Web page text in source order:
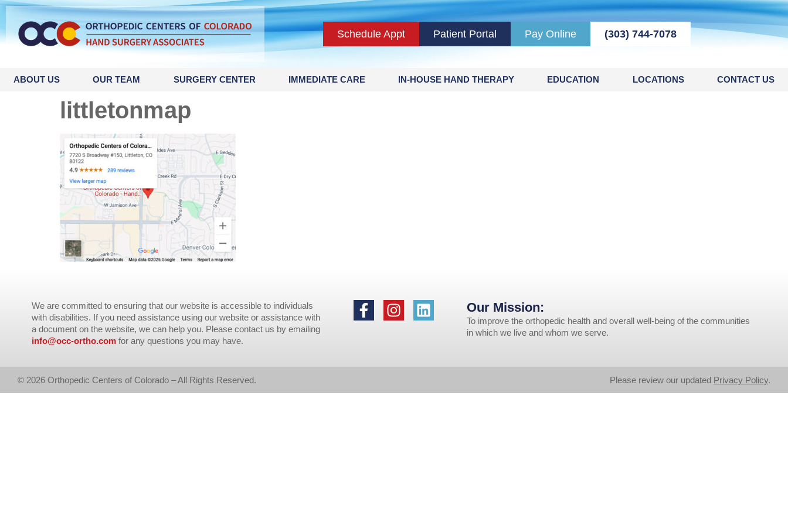
content
Schedule Appt Patient Portal Pay Online (303) 744-7078
ABOUT US OUR TEAM SURGERY CENTER IMMEDIATE CARE IN-HOUSE HAND THERAPY EDUCATION LOCATIONS CONTACT US
littletonmap
We are committed to ensuring that our website is accessible to individuals
with disabilities. If you need assistance using our website or assistance with
a document on the website, we can help you. Please contact us by emailing
info@occ-ortho.comfor any questions you may have.
Our Mission:
To improve the orthopedic health and overall well-being of the communities
in which we live and whom we serve.
© 2026 Orthopedic Centers of Colorado – All Rights Reserved. Please review our updated Privacy Policy.